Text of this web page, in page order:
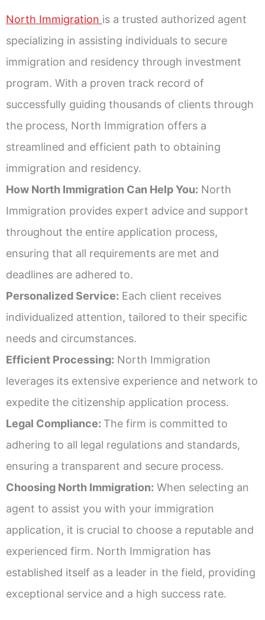
North Immigration is a trusted authorized agent
specializing in assisting individuals to secure
immigration and residency through investment
program. With a proven track record of
successfully guiding thousands of clients through
the process, North Immigration offers a
streamlined and efficient path to obtaining
immigration and residency.
How North Immigration Can Help You: North
Immigration provides expert advice and support
throughout the entire application process,
ensuring that all requirements are met and
deadlines are adhered to.
Personalized Service: Each client receives
individualized attention, tailored to their specific
needs and circumstances.
Efficient Processing: North Immigration
leverages its extensive experience and network to
expedite the citizenship application process.
Legal Compliance: The firm is committed to
adhering to all legal regulations and standards,
ensuring a transparent and secure process.
Choosing North Immigration: When selecting an
agent to assist you with your immigration
application, it is crucial to choose a reputable and
experienced firm. North Immigration has
established itself as a leader in the field, providing
exceptional service and a high success rate.